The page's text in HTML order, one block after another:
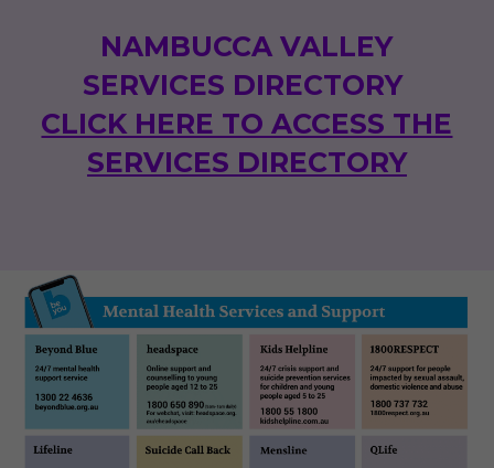
NAMBUCCA VALLEY
SERVICES DIRECTORY
CLICK HERE TO ACCESS THE
SERVICES DIRECTORY